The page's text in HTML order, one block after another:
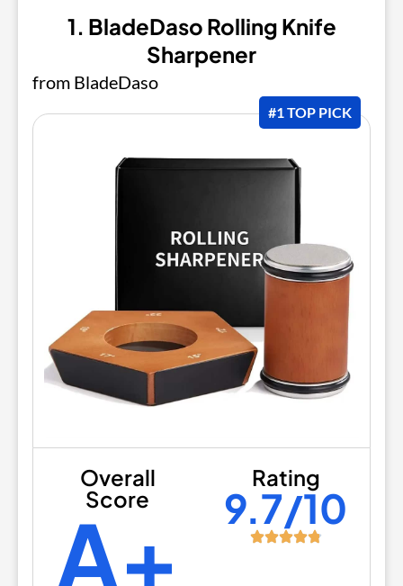
1. BladeDaso Rolling Knife
Sharpener
from BladeDaso
#1 TOP PICK
Overall
Score
A+
Rating
9.7/10